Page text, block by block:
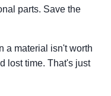
parts. Save the
a material isn't worth
lost time. That's just